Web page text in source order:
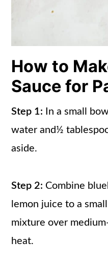
How to
Sauce for
Step 1: In a small
water and½
aside.
Step 2: Combine
lemon juice to a
mixture over
heat.